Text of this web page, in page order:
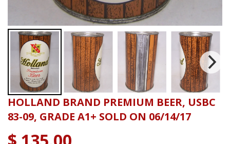
HOLLAND BRAND PREMIUM BEER, USBC
83-09, GRADE A1+ SOLD ON 06/14/17